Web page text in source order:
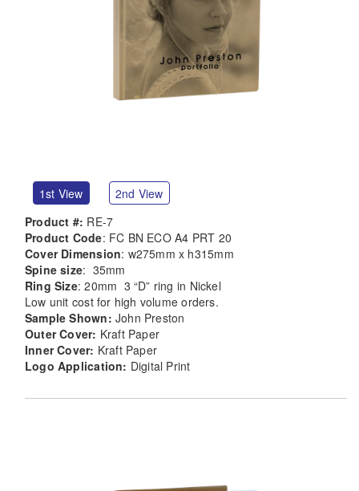
1st View
2nd View
Product #: RE-7
Product Code: FC BN ECO A4 PRT 20
Cover Dimension: w275mm x h315mm
Spine size: 35mm
Ring Size: 20mm 3 “D” ring in Nickel
Low unit cost for high volume orders.
Sample Shown: John Preston
Outer Cover: Kraft Paper
Inner Cover: Kraft Paper
Logo Application: Digital Print